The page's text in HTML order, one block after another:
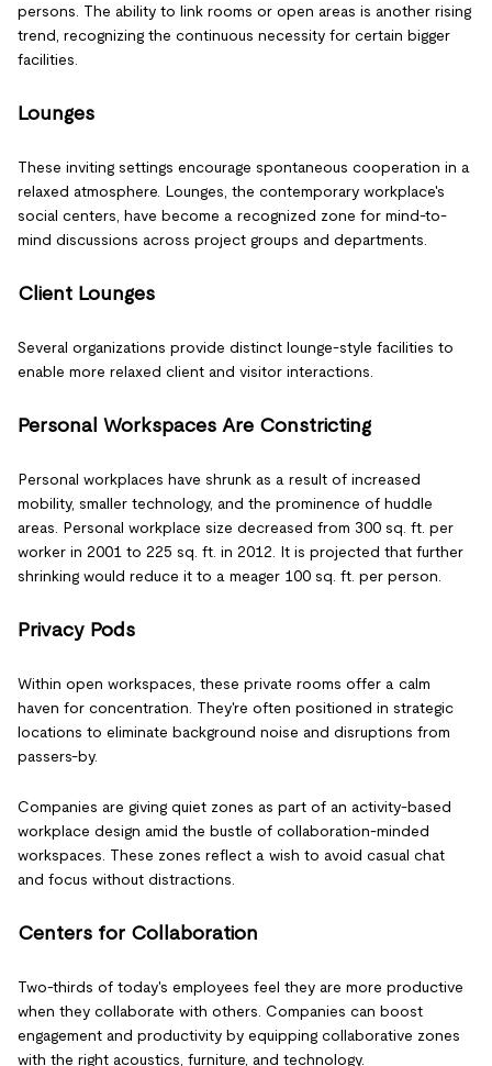
persons. The ability to link rooms or open areas is another rising
trend, recognizing the continuous necessity for certain bigger
facilities.
Lounges
These inviting settings encourage spontaneous cooperation in a
relaxed atmosphere. Lounges, the contemporary workplace's
social centers, have become a recognized zone for mind-to-
mind discussions across project groups and departments.
Client Lounges
Several organizations provide distinct lounge-style facilities to
enable more relaxed client and visitor interactions.
Personal Workspaces Are Constricting
Personal workplaces have shrunk as a result of increased
mobility, smaller technology, and the prominence of huddle
areas. Personal workplace size decreased from 300 sq. ft. per
worker in 2001 to 225 sq. ft. in 2012. It is projected that further
shrinking would reduce it to a meager 100 sq. ft. per person.
Privacy Pods
Within open workspaces, these private rooms offer a calm
haven for concentration. They're often positioned in strategic
locations to eliminate background noise and disruptions from
passers-by.
Companies are giving quiet zones as part of an activity-based
workplace design amid the bustle of collaboration-minded
workspaces. These zones reflect a wish to avoid casual chat
and focus without distractions.
Centers for Collaboration
Two-thirds of today's employees feel they are more productive
when they collaborate with others. Companies can boost
engagement and productivity by equipping collaborative zones
with the right acoustics, furniture, and technology.